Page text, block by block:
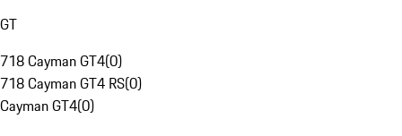
GT
718 Cayman GT4(0)
718 Cayman GT4 RS(0)
Cayman GT4(0)